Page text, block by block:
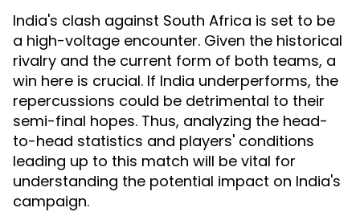
India's clash against South Africa is set to be
a high-voltage encounter. Given the historical
rivalry and the current form of both teams, a
win here is crucial. If India underperforms, the
repercussions could be detrimental to their
semi-final hopes. Thus, analyzing the head-
to-head statistics and players' conditions
leading up to this match will be vital for
understanding the potential impact on India's
campaign.